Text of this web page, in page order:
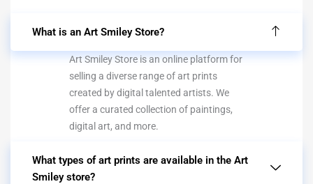
What is an Art Smiley Store?
Art Smiley Store is an online platform for
selling a diverse range of art prints
created by digital talented artists. We
offer a curated collection of paintings,
digital art, and more.
What types of art prints are available in the Art
Smiley store?